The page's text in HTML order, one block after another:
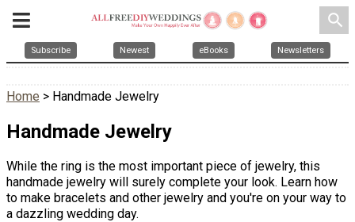
search
Subscribe Newest eBooks Newsletters
Home > Handmade Jewelry
Handmade Jewelry
While the ring is the most important piece of jewelry, this
handmade jewelry will surely complete your look. Learn how
to make bracelets and other jewelry and you're on your way to
a dazzling wedding day.